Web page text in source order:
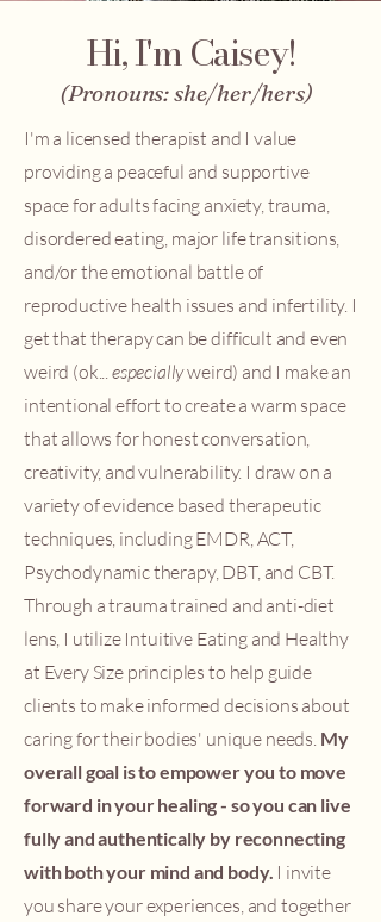
Hi, I'm Caisey!
(Pronouns: she/her/hers)
I'm a licensed therapist and I value
providing a peaceful and supportive
space for adults facing anxiety, trauma,
disordered eating, major life transitions,
and/or the emotional battle of
reproductive health issues and infertility. I
get that therapy can be difficult and even
weird (ok...especiallyweird) and I make an
intentional effort to create a warm space
that allows for honest conversation,
creativity, and vulnerability. I draw on a
variety of evidence based therapeutic
techniques, including EMDR, ACT,
Psychodynamic therapy, DBT, and CBT.
Through a trauma trained and anti-diet
lens, I utilize Intuitive Eating and Healthy
at Every Size principles to help guide
clients to make informed decisions about
caring for their bodies' unique needs. My
overall goal is to empower you to move
forward in your healing - so you can live
fully and authentically by reconnecting
with both your mind and body. I invite
you share your experiences, and together